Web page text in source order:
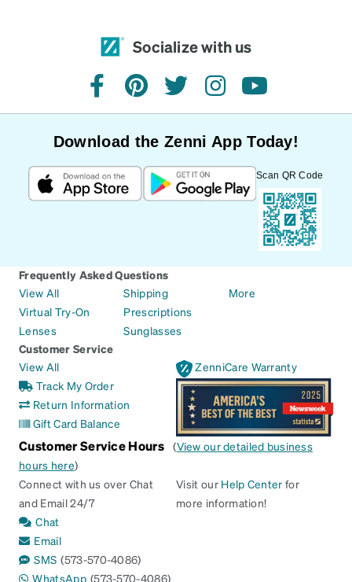
Socialize with us
facebookpinteresttwitterinstagramyoutube
Download the Zenni App Today!
Scan QR Code
Frequently Asked Questions
View All
Virtual Try-On
Lenses
Shipping
Prescriptions
Sunglasses
More
Customer Service
View All
Track My Order
Return Information
Gift Card Balance
ZenniCare Warranty
Customer Service Hours (View our detailed business
hours here)
Connect with us over Chat
and Email 24/7
Chat
Email
SMS (573-570-4086)
WhatsApp (573-570-4086)
Visit our Help Center for
more information!